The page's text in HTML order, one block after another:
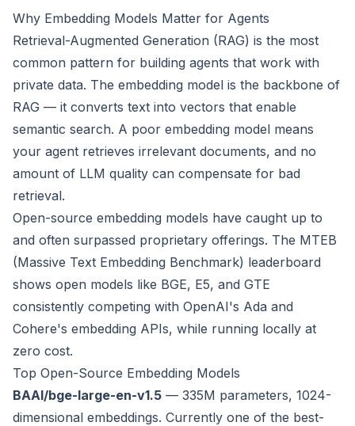
Why Embedding Models Matter for Agents
Retrieval-Augmented Generation (RAG) is the most
common pattern for building agents that work with
private data. The embedding model is the backbone of
RAG — it converts text into vectors that enable
semantic search. A poor embedding model means
your agent retrieves irrelevant documents, and no
amount of LLM quality can compensate for bad
retrieval.
Open-source embedding models have caught up to
and often surpassed proprietary offerings. The MTEB
(Massive Text Embedding Benchmark) leaderboard
shows open models like BGE, E5, and GTE
consistently competing with OpenAI's Ada and
Cohere's embedding APIs, while running locally at
zero cost.
Top Open-Source Embedding Models
BAAI/bge-large-en-v1.5 — 335M parameters, 1024-
dimensional embeddings. Currently one of the best-